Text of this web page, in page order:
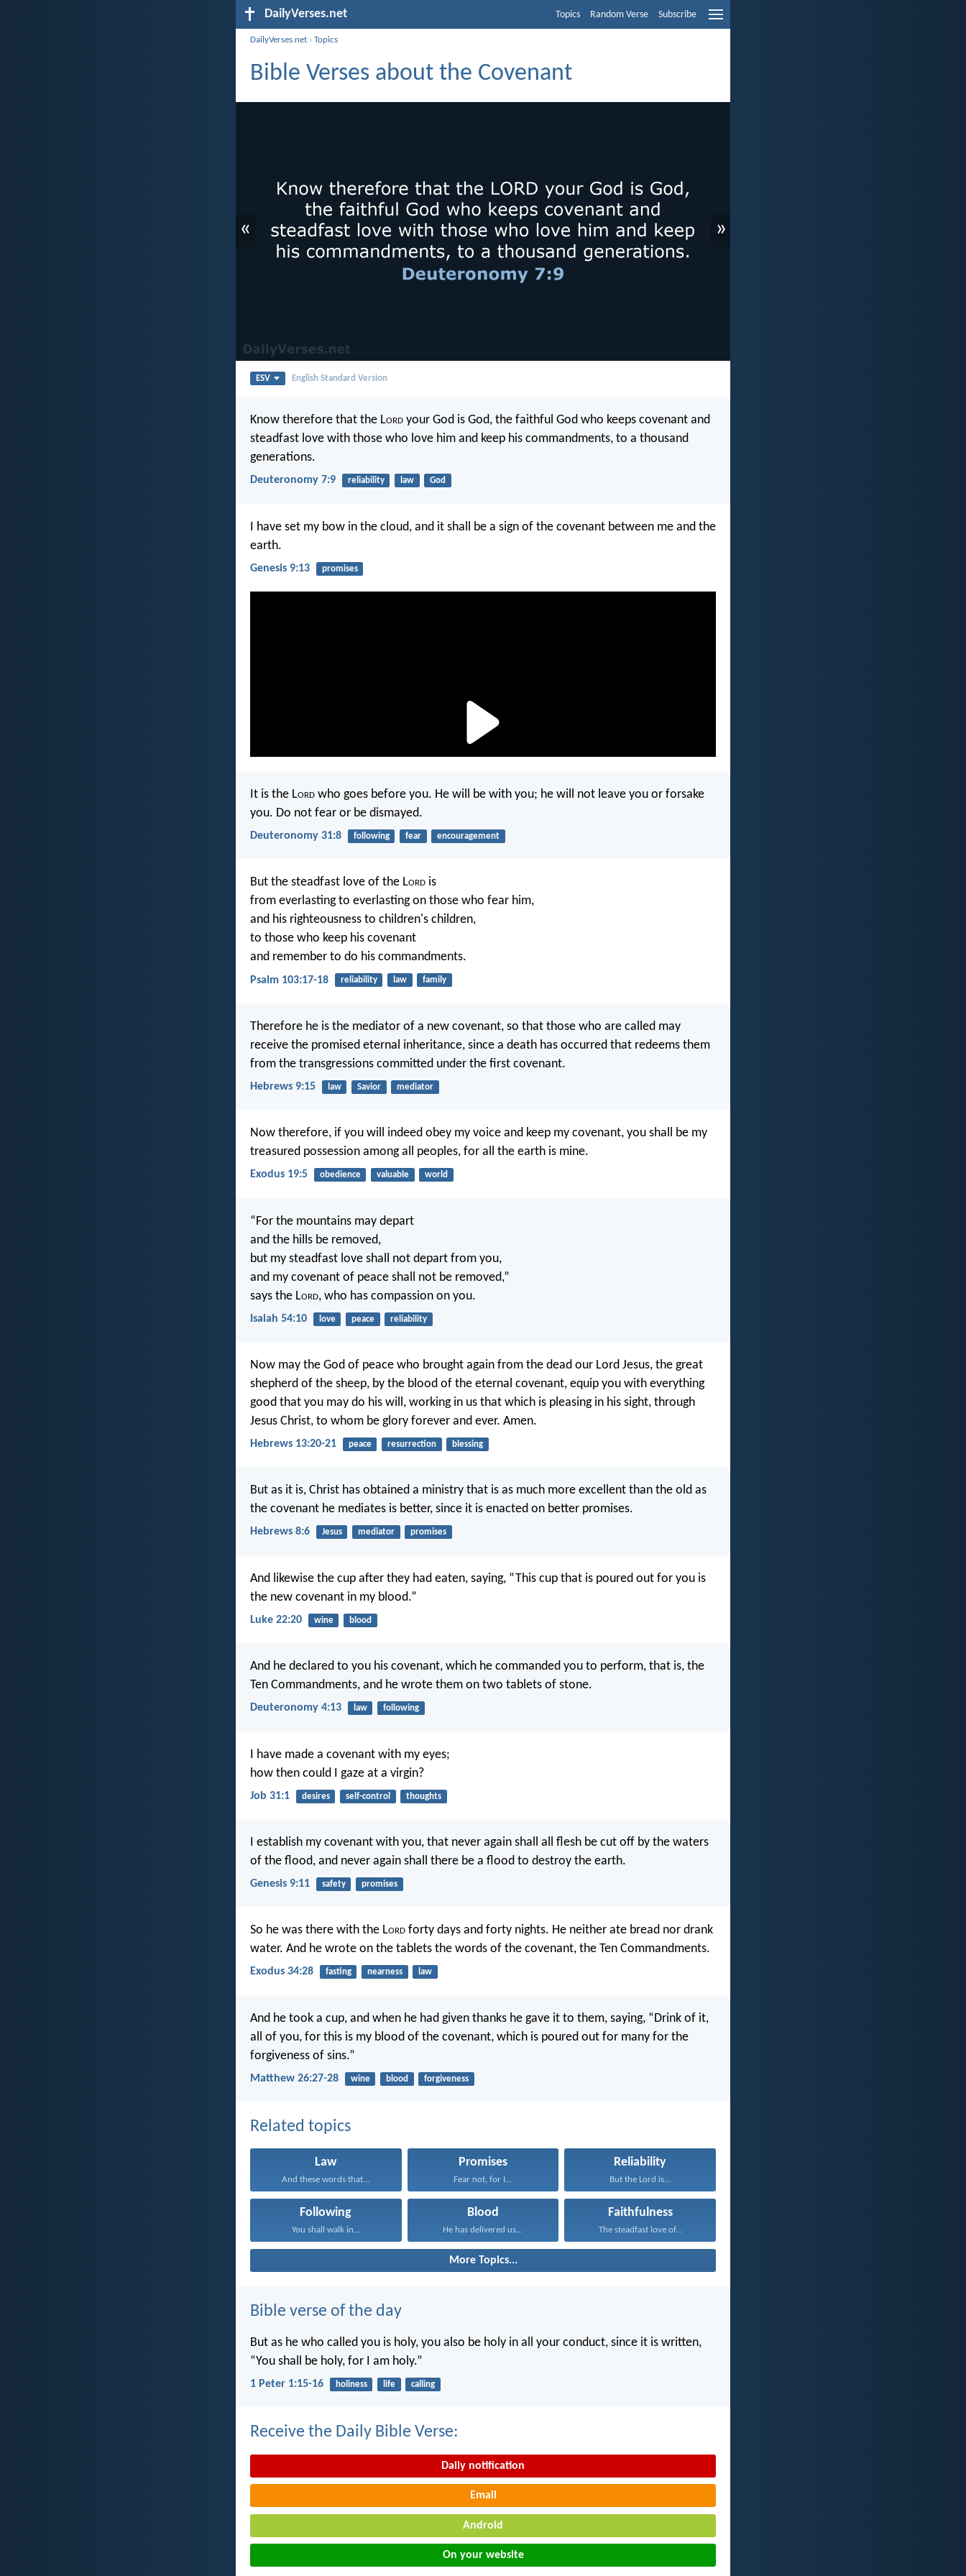
DailyVerses.net Topics Random Verse Subscribe
DailyVerses.net ›Topics
Bible Verses about the Covenant
« »
ESV English Standard Version
Know therefore that the Lord your God is God, the faithful God who keeps covenant and
steadfast love with those who love him and keep his commandments, to a thousand
generations.
Deuteronomy 7:9 reliability law God
I have set my bow in the cloud, and it shall be a sign of the covenant between me and the
earth.
Genesis 9:13 promises
It is the Lord who goes before you. He will be with you; he will not leave you or forsake
you. Do not fear or be dismayed.
Deuteronomy 31:8 following fear encouragement
But the steadfast love of the Lord is
from everlasting to everlasting on those who fear him,
and his righteousness to children's children,
to those who keep his covenant
and remember to do his commandments.
Psalm 103:17-18 reliability law family
Therefore he is the mediator of a new covenant, so that those who are called may
receive the promised eternal inheritance, since a death has occurred that redeems them
from the transgressions committed under the first covenant.
Hebrews 9:15 law Savior mediator
Now therefore, if you will indeed obey my voice and keep my covenant, you shall be my
treasured possession among all peoples, for all the earth is mine.
Exodus 19:5 obedience valuable world
“For the mountains may depart
and the hills be removed,
but my steadfast love shall not depart from you,
and my covenant of peace shall not be removed,”
says the Lord, who has compassion on you.
Isaiah 54:10 love peace reliability
Now may the God of peace who brought again from the dead our Lord Jesus, the great
shepherd of the sheep, by the blood of the eternal covenant, equip you with everything
good that you may do his will, working in us that which is pleasing in his sight, through
Jesus Christ, to whom be glory forever and ever. Amen.
Hebrews 13:20-21 peace resurrection blessing
But as it is, Christ has obtained a ministry that is as much more excellent than the old as
the covenant he mediates is better, since it is enacted on better promises.
Hebrews 8:6 Jesus mediator promises
And likewise the cup after they had eaten, saying, “This cup that is poured out for you is
the new covenant in my blood.”
Luke 22:20 wine blood
And he declared to you his covenant, which he commanded you to perform, that is, the
Ten Commandments, and he wrote them on two tablets of stone.
Deuteronomy 4:13 law following
I have made a covenant with my eyes;
how then could I gaze at a virgin?
Job 31:1 desires self-control thoughts
I establish my covenant with you, that never again shall all flesh be cut off by the waters
of the flood, and never again shall there be a flood to destroy the earth.
Genesis 9:11 safety promises
So he was there with the Lord forty days and forty nights. He neither ate bread nor drank
water. And he wrote on the tablets the words of the covenant, the Ten Commandments.
Exodus 34:28 fasting nearness law
And he took a cup, and when he had given thanks he gave it to them, saying, “Drink of it,
all of you, for this is my blood of the covenant, which is poured out for many for the
forgiveness of sins.”
Matthew 26:27-28 wine blood forgiveness
Related topics
Law
And these words that...
Promises
Fear not, for I...
Reliability
But the Lord is...
Following
You shall walk in...
Blood
He has delivered us...
Faithfulness
The steadfast love of...
More Topics...
Bible verse of the day
But as he who called you is holy, you also be holy in all your conduct, since it is written,
“You shall be holy, for I am holy.”
1 Peter 1:15-16 holiness life calling
Receive the Daily Bible Verse:
Daily notification
Email
Android
On your website